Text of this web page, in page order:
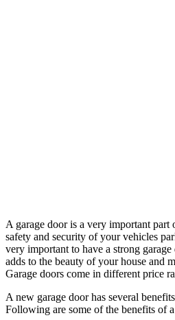
A garage door is a very important part
safety and security of your vehicles
very important to have a strong
adds to the beauty of your house and
Garage doors come in different price
A new garage door has several
Following are some of the benefits of